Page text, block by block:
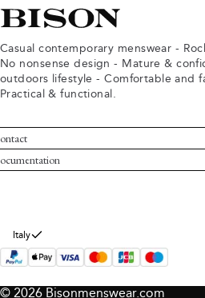
Casual contemporary menswear -
No nonsense design - Mature &
outdoors lifestyle - Comfortable and
Practical & functional.
Service
Bison
and conditions
policy
Italy
© 2026 Bisonmenswear.com